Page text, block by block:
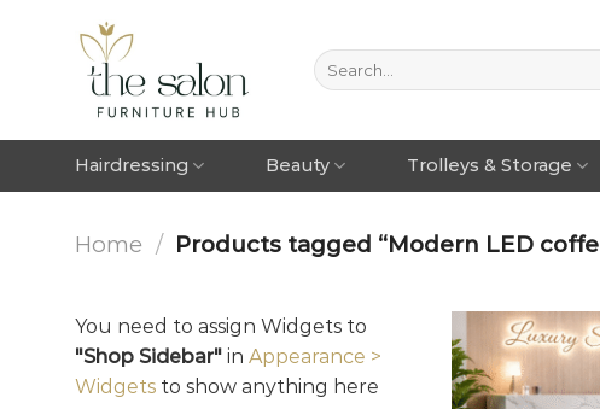
Hairdressing Beauty Trolleys & Storage
Home / Products tagged “Modern LED
You need to assign Widgets to
"Shop Sidebar" in Appearance >
Widgets to show anything here